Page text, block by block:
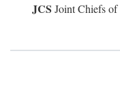
JCS Joint Chiefs